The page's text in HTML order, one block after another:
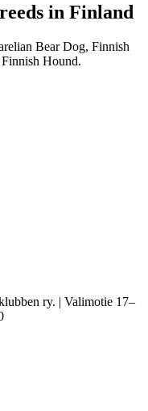
in Finland
Bear Dog, Finnish
Hound.
ry. | Valimotie 17–